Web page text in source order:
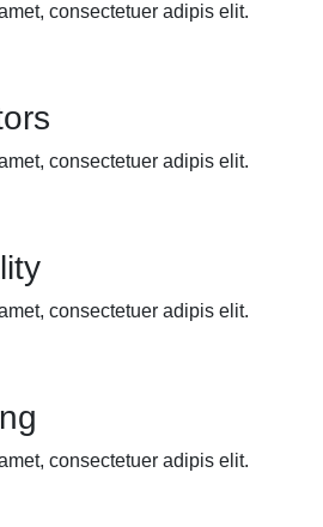
consectetuer adipis elit.
consectetuer adipis elit.
consectetuer adipis elit.
consectetuer adipis elit.